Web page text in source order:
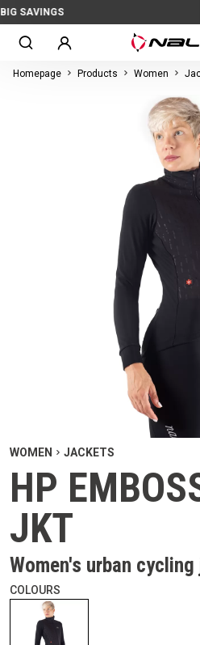
Homepage Products Women
WOMEN JACKETS
HP
JKT
Women's urban
COLOURS